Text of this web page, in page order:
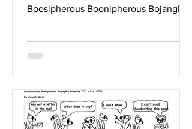
Boosipherous Boonipherous Bojangles